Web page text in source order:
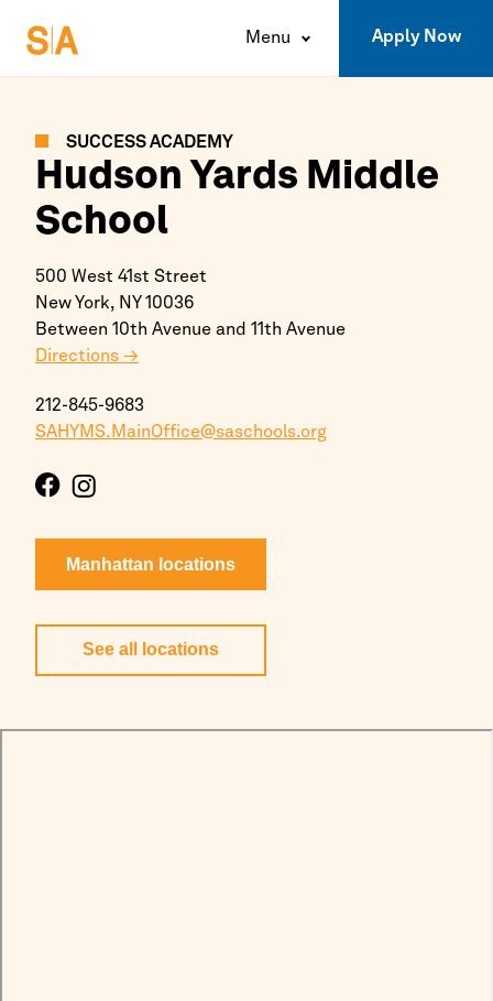
Menu Apply Now
SUCCESS ACADEMY
Hudson Yards Middle
School
500 West 41st Street
New York, NY 10036
Between 10th Avenue and 11th Avenue
Directions →
212-845-9683
SAHYMS.MainOffice@saschools.org
Manhattan locations
See all locations